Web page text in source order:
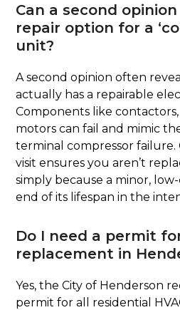
Can a second
repair option for a
unit?
A second opinion often
actually has a repairable
Components like
motors can fail and mimic
terminal compressor
visit ensures you aren’t
simply because a minor,
end of its lifespan in the
Do I need a permit
replacement in
Yes, the City of Henderson
permit for all residential